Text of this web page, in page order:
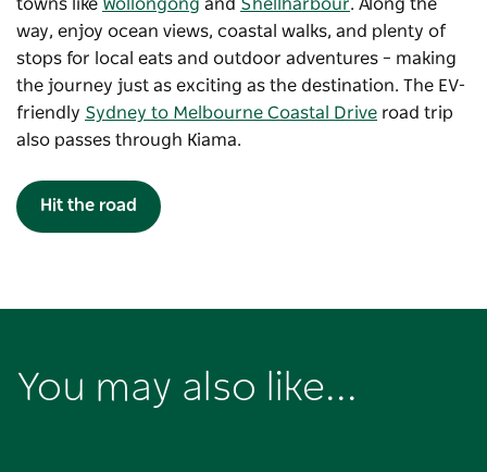
towns like Wollongong and Shellharbour. Along the
way, enjoy ocean views, coastal walks, and plenty of
stops for local eats and outdoor adventures – making
the journey just as exciting as the destination. The EV-
friendly Sydney to Melbourne Coastal Drive road trip
also passes through Kiama.
Hit the road
You may also like...